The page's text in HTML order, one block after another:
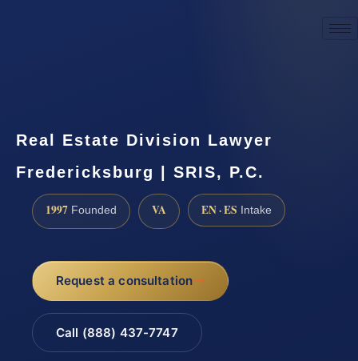
Real Estate Division Lawyer
Fredericksburg | SRIS, P.C.
1997 Founded VA EN · ES Intake
Request a consultation
Call (888) 437-7747